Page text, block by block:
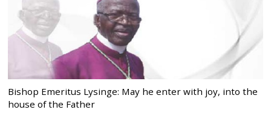
Bishop Emeritus Lysinge: May he enter with joy, into the
house of the Father